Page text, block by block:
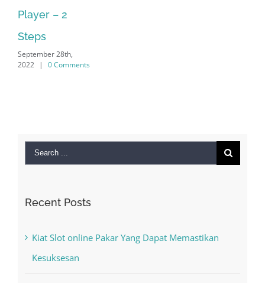
for:
Kiat Slot online Pakar Yang Dapat Memastikan
The Best Casino Game – Where to Begin and